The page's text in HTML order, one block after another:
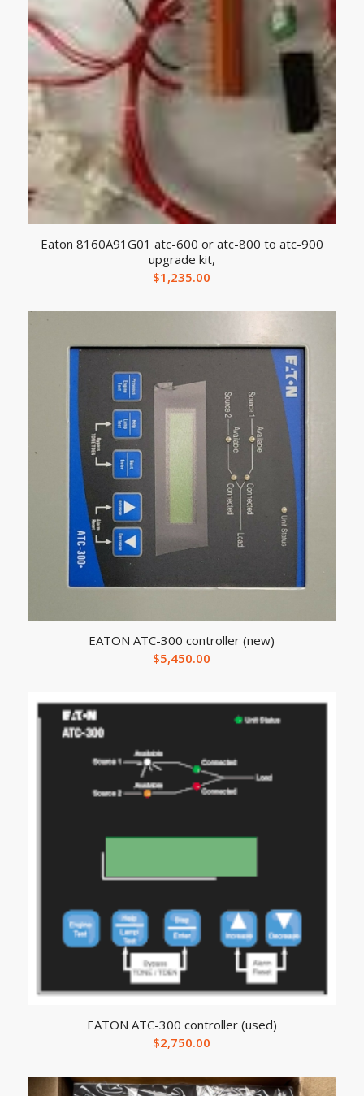
Eaton 8160A91G01 atc-600 or atc-800 to atc-900
upgrade kit,
$1,235.00
EATON ATC-300 controller (new)
$5,450.00
EATON ATC-300 controller (used)
$2,750.00